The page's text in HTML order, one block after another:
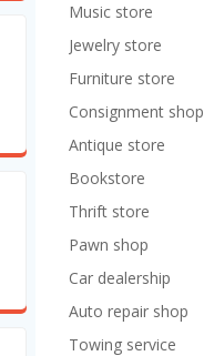
Music store
Jewelry store
Furniture store
Consignment shop
Antique store
Bookstore
Thrift store
Pawn shop
Car dealership
Auto repair shop
Towing service